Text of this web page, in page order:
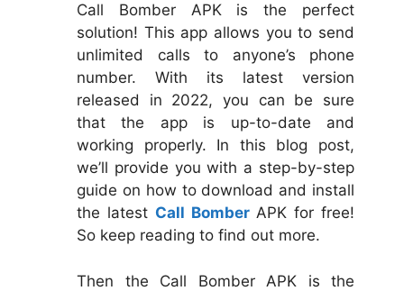
Call Bomber APK is the perfect
solution! This app allows you to send
unlimited calls to anyone’s phone
number. With its latest version
released in 2022, you can be sure
that the app is up-to-date and
working properly. In this blog post,
we’ll provide you with a step-by-step
guide on how to download and install
the latest Call BomberAPK for free!
So keep reading to find out more.
Then the Call Bomber APK is the